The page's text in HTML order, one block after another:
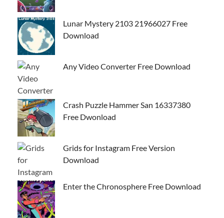
Lunar Mystery 2103 21966027 Free
Download
Any Video Converter Free Download
Crash Puzzle Hammer San 16337380
Free Dwonload
Grids for Instagram Free Version
Download
Enter the Chronosphere Free Download